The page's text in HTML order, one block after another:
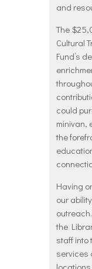
and
The
Cultural
Fund’s
could
minivan,
the
Having
our
the
staff into
services